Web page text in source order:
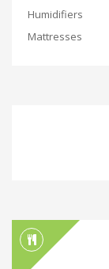
Humidifiers
Mattresses